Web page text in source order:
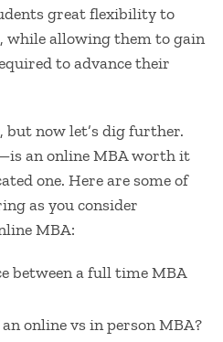
great flexibility to
while allowing them to gain
to advance their
but now let’s dig further.
is an online MBA worth it
one. Here are some of
as you consider
MBA:
between afull time MBA
online vs in person MBA?